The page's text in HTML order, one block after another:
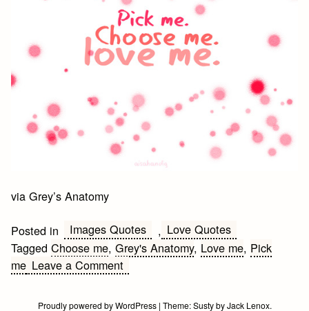
via Grey’s Anatomy
Posted in Images Quotes , Love Quotes
TaggedChoose me,Grey's Anatomy, Love me, Pick
me Leave a Commenton
me.
Proudly powered by WordPress | Theme:SustybyJack Lenox.